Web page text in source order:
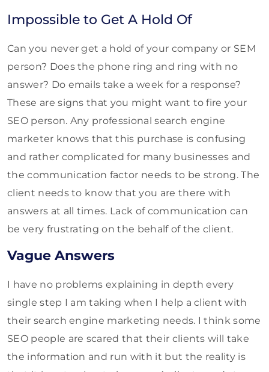
Impossible to Get A Hold Of
Can you never get a hold of your company or SEM
person? Does the phone ring and ring with no
answer? Do emails take a week for a response?
These are signs that you might want to fire your
SEO person. Any professional search engine
marketer knows that this purchase is confusing
and rather complicated for many businesses and
the communication factor needs to be strong. The
client needs to know that you are there with
answers at all times. Lack of communication can
be very frustrating on the behalf of the client.
Vague Answers
I have no problems explaining in depth every
single step I am taking when I help a client with
their search engine marketing needs. I think some
SEO people are scared that their clients will take
the information and run with it but the reality is